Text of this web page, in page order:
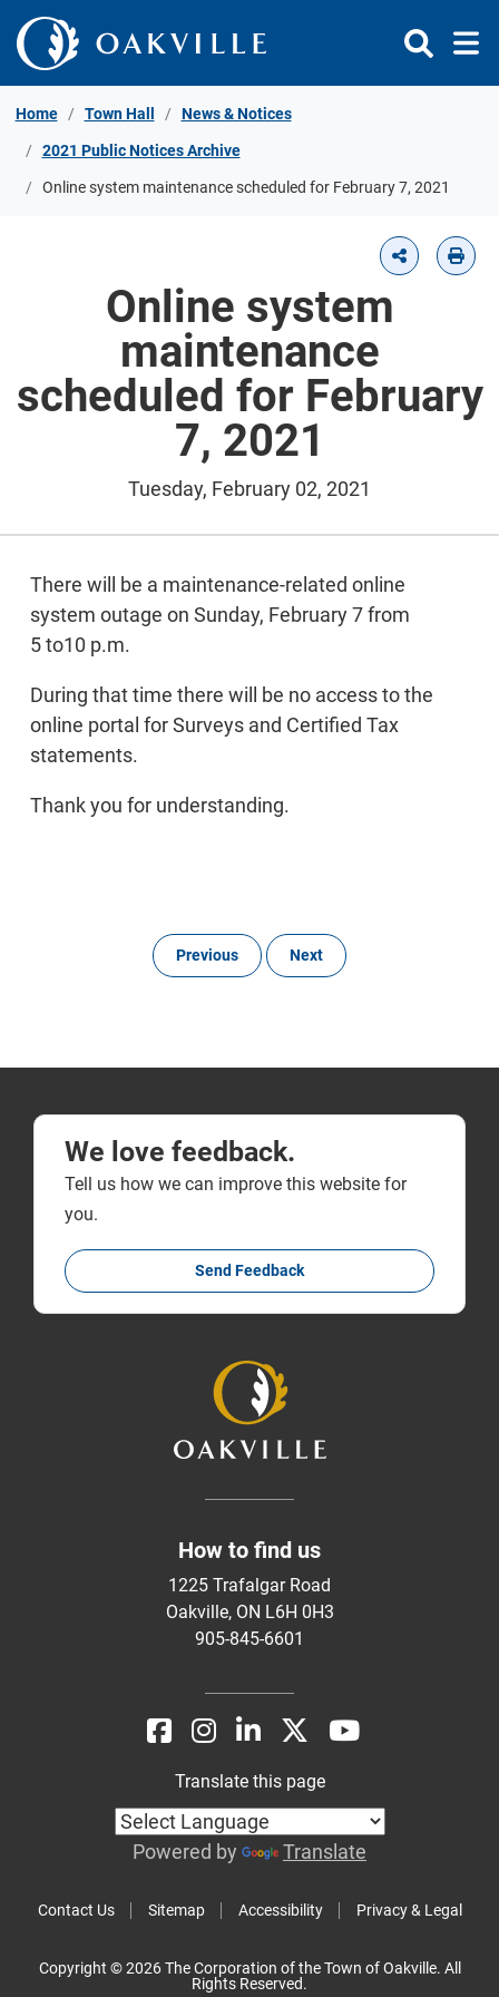
Skip to Content
Home Town Hall News & Notices
2021 Public Notices Archive
Online system maintenance scheduled for February 7, 2021
Online system
maintenance
scheduled for February
7, 2021
Tuesday, February 02, 2021
There will be a maintenance-related online
system outage on Sunday, February 7 from
5 to10 p.m.
During that time there will be no access to the
online portal for Surveys and Certified Tax
statements.
Thank you for understanding.
Previous Next
We love feedback.
Tell us how we can improve this website for
you.
Send Feedback
How to find us
1225 Trafalgar Road
Oakville, ON L6H 0H3
905-845-6601
Contact Us Sitemap Accessibility Privacy & Legal
Translate this page
Powered by Translate
Copyright © 2026 The Corporation of the Town of Oakville. All
Rights Reserved.